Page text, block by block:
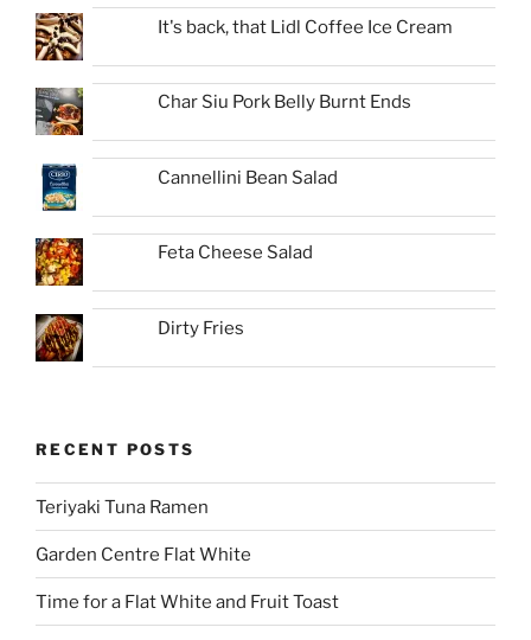
It's back, that Lidl Coffee Ice Cream
Char Siu Pork Belly Burnt Ends
Cannellini Bean Salad
Feta Cheese Salad
Dirty Fries
RECENT POSTS
Teriyaki Tuna Ramen
Garden Centre Flat White
Time for a Flat White and Fruit Toast